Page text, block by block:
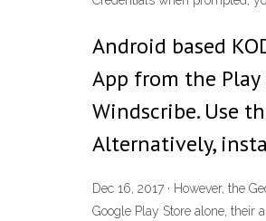
Android based
App from the Play
Windscribe. Use
Alternatively,
Dec 16, 2017 · However, the
Google Play Store alone, their